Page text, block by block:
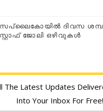
സപ്ലൈകോയില്‍ ദിവസ
സ്റ്റാഫ് ജോലി ഒഴിവുകൾ
The Latest Updates
Into Your Inbox For Free!